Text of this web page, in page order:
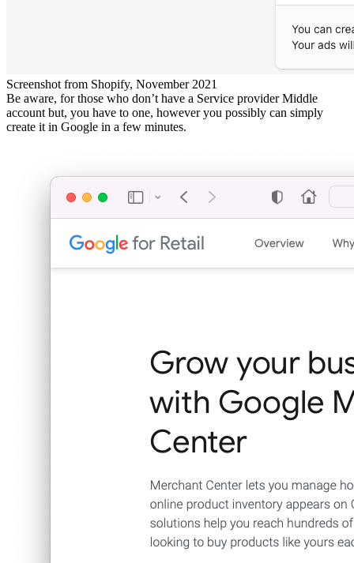
Screenshot from Shopify, November 2021
Be aware, for those who don’t have a Service provider Middle
account but, you have to one, however you possibly can simply
create it in Google in a few minutes.